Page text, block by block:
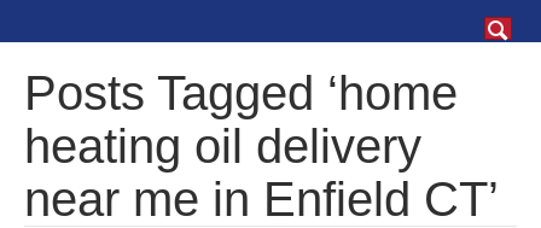
Posts Tagged ‘home
heating oil delivery
near me in Enfield CT’